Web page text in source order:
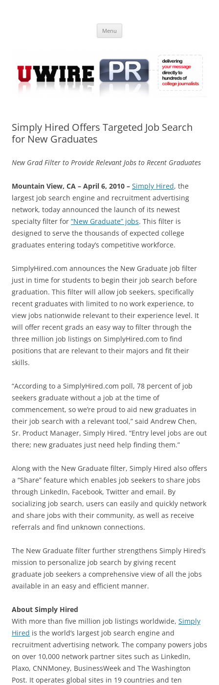
Online
Menu
Simply Hired Offers Targeted Job Search
for New Graduates
New Grad Filter to Provide Relevant Jobs to Recent Graduates
Mountain View, CA – April 6, 2010 – Simply Hired, the
largest job search engine and recruitment advertising
network, today announced the launch of its newest
specialty filter for “New Graduate” jobs. This filter is
designed to serve the thousands of expected college
graduates entering today’s competitive workforce.
SimplyHired.com announces the New Graduate job filter
just in time for students to begin their job search before
graduation. This filter will allow job seekers, specifically
recent graduates with limited to no work experience, to
view jobs nationwide relevant to their experience level. It
will offer recent grads an easy way to filter through the
three million job listings on SimplyHired.com to find
positions that are relevant to their majors and fit their
skills.
“According to a SimplyHired.com poll, 78 percent of job
seekers graduate without a job at the time of
commencement, so we’re proud to aid new graduates in
their job search with a relevant tool,” said Andrew Chen,
Sr. Product Manager, Simply Hired. “Entry level jobs are out
there; new graduates just need help finding them.”
Along with the New Graduate filter, Simply Hired also offers
a “Share” feature which enables job seekers to share jobs
through LinkedIn, Facebook, Twitter and email. By
socializing job search, users can easily and quickly network
and share jobs with their community, as well as receive
referrals and find unknown connections.
The New Graduate filter further strengthens Simply Hired’s
mission to personalize job search by giving recent
graduate job seekers a comprehensive view of all the jobs
available in an easy and efficient manner.
About Simply Hired
With more than five million job listings worldwide, Simply
Hired is the world’s largest job search engine and
recruitment advertising network. The company powers jobs
on over 10,000 network partner sites such as LinkedIn,
Plaxo, CNNMoney, BusinessWeek and The Washington
Post. It operates global sites in 19 countries and ten